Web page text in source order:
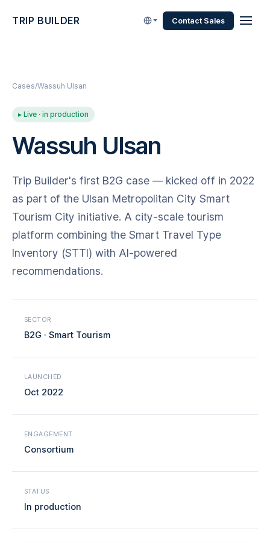
TRIP BUILDER Contact Sales
Cases Wassuh Ulsan
▸ Live · in production
Wassuh Ulsan
Trip Builder's first B2G case — kicked off in 2022
as part of the Ulsan Metropolitan City Smart
Tourism City initiative. A city-scale tourism
platform combining the Smart Travel Type
Inventory (STTI) with AI-powered
recommendations.
SECTOR
B2G · Smart Tourism
LAUNCHED
Oct 2022
ENGAGEMENT
Consortium
STATUS
In production